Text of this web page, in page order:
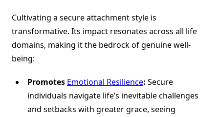
Cultivating a secure attachment style is
transformative. Its impact resonates across all life
domains, making it the bedrock of genuine well-
being:
Promotes Emotional Resilience: Secure
individuals navigate life’s inevitable challenges
and setbacks with greater grace, seeing